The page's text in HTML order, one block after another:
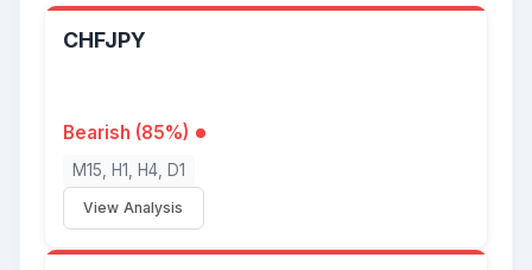
CHFJPY
Bearish (85%)
M15, H1, H4, D1
View Analysis